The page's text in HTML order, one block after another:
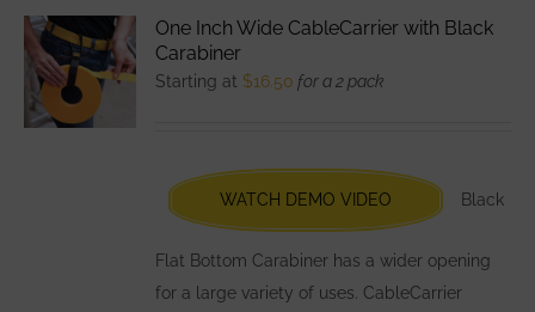
options
chosen
on
the
product
page
One Inch Wide CableCarrier with Black
Carabiner
Starting at $16.50 for a 2 pack
WATCH DEMO VIDEO Black
Flat Bottom Carabiner has a wider opening
for a large variety of uses. CableCarrier